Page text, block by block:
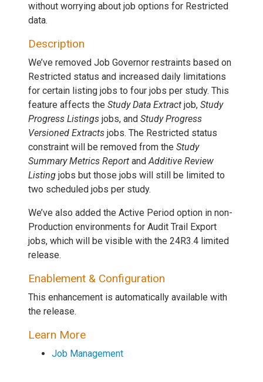
without worrying about job options for Restricted
data.
Description
We’ve removed Job Governor restraints based on
Restricted status and increased daily limitations
for certain listing jobs to four jobs per study. This
feature affects the Study Data Extract job, Study
Progress Listings jobs, and Study Progress
Versioned Extracts jobs. The Restricted status
constraint will be removed from the Study
Summary Metrics Report andAdditive Review
Listing jobs but those jobs will still be limited to
two scheduled jobs per study.
We’ve also added the Active Period option in non-
Production environments for Audit Trail Export
jobs, which will be visible with the 24R3.4 limited
release.
Enablement & Configuration
This enhancement is automatically available with
the release.
Learn More
Job Management